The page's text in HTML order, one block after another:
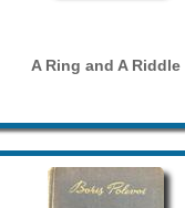
A Ring and A Riddle